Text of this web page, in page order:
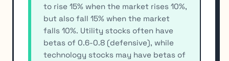
to rise 15% when the market rises 10%,
but also fall 15% when the market
falls 10%. Utility stocks often have
betas of 0.6-0.8 (defensive), while
technology stocks may have betas of